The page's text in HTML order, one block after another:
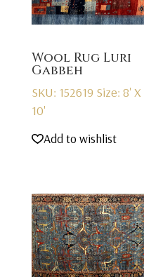
Wool Rug Luri
Gabbeh
SKU: 152619 Size: 8' X
10'
Add to wishlist